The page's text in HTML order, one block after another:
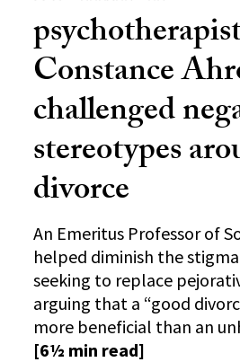
Constance
challenged
stereotypes
divorce
An Emeritus Professor of
helped diminish the
seeking to replace
arguing that a “good
more beneficial than an
[6½ min read]